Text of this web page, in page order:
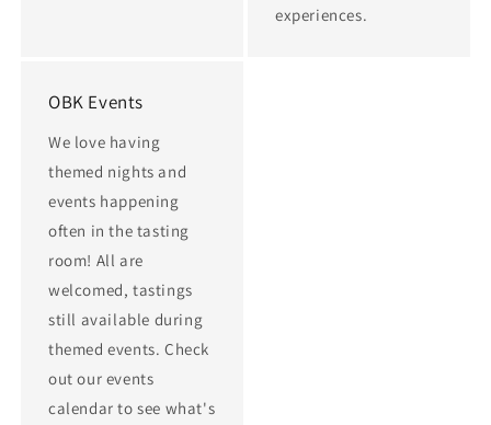
experiences.
OBK Events
We love having
themed nights and
events happening
often in the tasting
room! All are
welcomed, tastings
still available during
themed events. Check
out our events
calendar to see what's